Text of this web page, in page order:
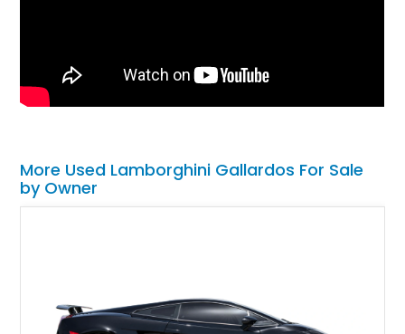
More Used Lamborghini Gallardos For Sale
by Owner